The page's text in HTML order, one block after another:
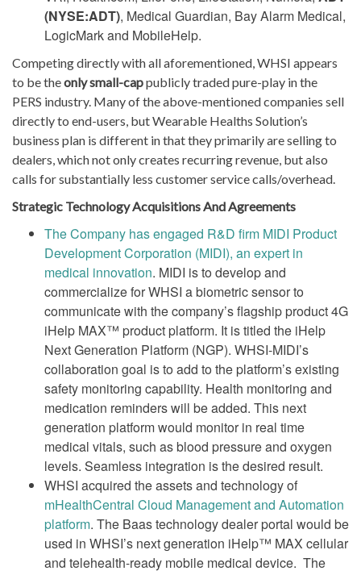
(NYSE:ADT), Medical Guardian, Bay Alarm Medical,
LogicMark and MobileHelp.
Competing directly with all aforementioned, WHSI appears
to be theonly small-cappublicly traded pure-play in the
PERS industry. Many of the above-mentioned companies sell
directly to end-users, but Wearable Healths Solution’s
business plan is different in that they primarily are selling to
dealers, which not only creates recurring revenue, but also
calls for substantially less customer service calls/overhead.
Strategic Technology Acquisitions And Agreements
The Company has engaged R&D firm MIDI Product
Development Corporation (MIDI), an expert in
medical innovation. MIDI is to develop and
commercialize for WHSI a biometric sensor to
communicate with the company’s flagship product 4G
iHelp MAX™ product platform. It is titled the iHelp
Next Generation Platform (NGP). WHSI-MIDI’s
collaboration goal is to add to the platform’s existing
safety monitoring capability. Health monitoring and
medication reminders will be added. This next
generation platform would monitor in real time
medical vitals, such as blood pressure and oxygen
levels. Seamless integration is the desired result.
WHSI acquired the assets and technology of
mHealthCentral Cloud Management and Automation
platform. The Baas technology dealer portal would be
used in WHSI’s next generation iHelp™ MAX cellular
and telehealth-ready mobile medical device. The